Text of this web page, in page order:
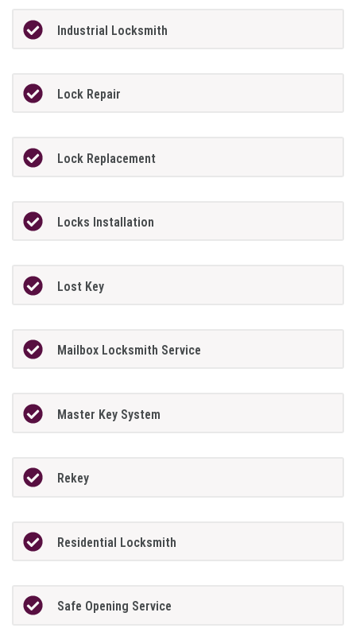
Industrial Locksmith
Lock Repair
Lock Replacement
Locks Installation
Lost Key
Mailbox Locksmith Service
Master Key System
Rekey
Residential Locksmith
Safe Opening Service